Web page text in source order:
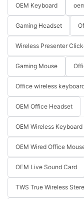
OEM Keyboard
Gaming Headset
Wireless Presenter
Gaming Mouse
Office wireless
OEM Office Headset
OEM Wireless
OEM Wired Office
OEM Live Sound Card
TWS True Wireless